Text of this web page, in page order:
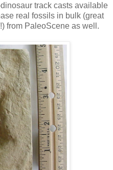
track casts available
real fossils in bulk (great
from PaleoScene as well.